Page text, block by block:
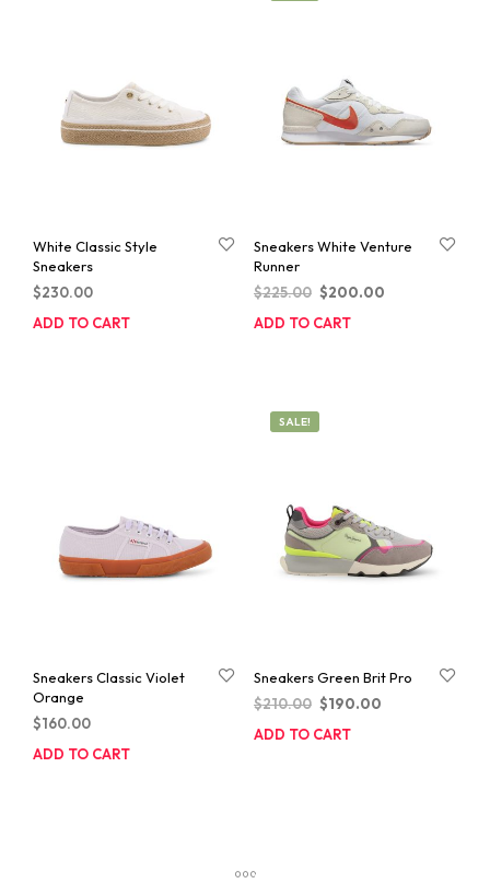
White Classic Style
Sneakers
$230.00
ADD TO CART
Sneakers White Venture
Runner
$225.00 Original
was:
$200.00Current
ADD TO CART
Sneakers Classic Violet
Orange
$160.00
ADD TO CART
SALE!
Sneakers Green Brit Pro
$210.00 Original
was:
$190.00Current
ADD TO CART